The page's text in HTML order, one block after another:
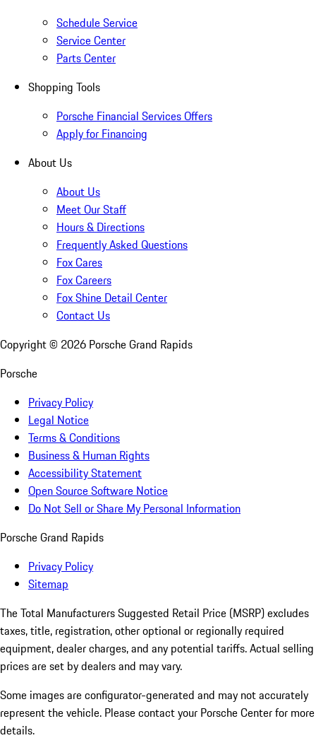
Schedule Service
Service Center
Parts Center
Shopping Tools
Porsche Financial Services Offers
Apply for Financing
About Us
About Us
Meet Our Staff
Hours & Directions
Frequently Asked Questions
Fox Cares
Fox Careers
Fox Shine Detail Center
Contact Us
Copyright © 2026 Porsche Grand Rapids
Porsche
Privacy Policy
Legal Notice
Terms & Conditions
Business & Human Rights
Accessibility Statement
Open Source Software Notice
Do Not Sell or Share My Personal Information
Porsche Grand Rapids
Privacy Policy
Sitemap
The Total Manufacturers Suggested Retail Price (MSRP) excludes
taxes, title, registration, other optional or regionally required
equipment, dealer charges, and any potential tariffs. Actual selling
prices are set by dealers and may vary.
Some images are configurator-generated and may not accurately
represent the vehicle. Please contact your Porsche Center for more
details.